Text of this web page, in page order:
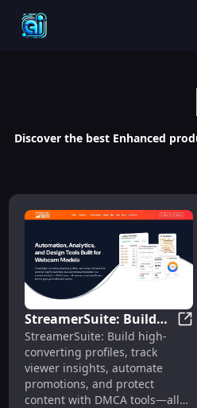
Discover the best Enhanced
StreamerSuite: Build
Profiles, Track Insights,
Automate Promotions,
DMCA Protection
StreamerSuite: Build high-
converting profiles, track
viewer insights, automate
promotions, and protect
content with DMCA tools—all